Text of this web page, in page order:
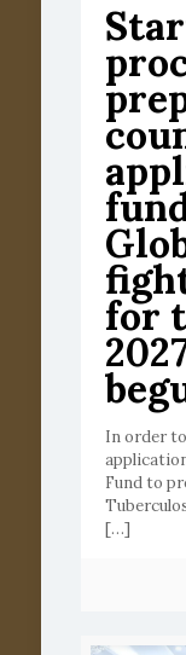
for
In order
Fund to
[…]